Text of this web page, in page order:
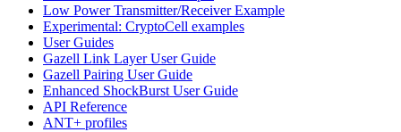
Low Power Transmitter/Receiver Example
Experimental: CryptoCell examples
User Guides
Gazell Link Layer User Guide
Gazell Pairing User Guide
Enhanced ShockBurst User Guide
API Reference
ANT+ profiles